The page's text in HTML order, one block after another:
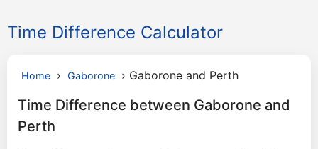
Time Difference Calculator
Home › Gaborone › Gaborone and Perth
Time Difference between Gaborone and
Perth